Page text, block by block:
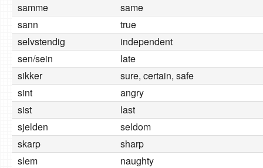
samme
same
sann
true
selvstendig
independent
sen/sein
late
sikker
sure, certain, safe
sint
angry
sist
last
sjelden
seldom
skarp
sharp
slem
naughty